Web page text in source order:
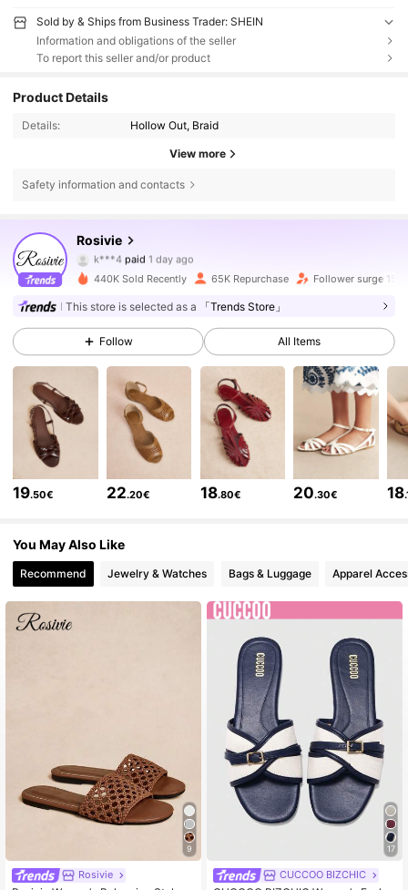
Sold by & Ships from Business Trader: SHEIN
Information and obligations of the seller
To report this seller and/or product
Product Details
Details: Hollow Out, Braid
View more
Safety information and contacts
Rosivie
k***4paid
3***1followed1 hours ago
4.70 95K Followers
95K Followers
4.70 95K Followers
95K Followers
440K Sold Recently 65K Repurchase Follower surge 15%
This store is selected as a 「Trends Store」
Follow All Items
19.50€ 22.20€ 18.80€ 20.30€ 18
You May Also Like
Recommend Jewelry & Watches Bags & Luggage Apparel
9
Rosivie
17
CUCCOO BIZCHIC